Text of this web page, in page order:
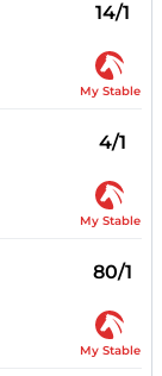
14/1
My Stable
4/1
My Stable
80/1
My Stable